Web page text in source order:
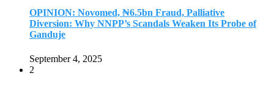
OPINION: Novomed, ₦6.5bn Fraud, Palliative
Diversion: Why NNPP’s Scandals Weaken Its Probe of
Ganduje
September 4, 2025
2